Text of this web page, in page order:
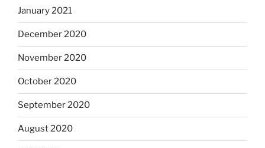
January 2021
December 2020
November 2020
October 2020
September 2020
August 2020